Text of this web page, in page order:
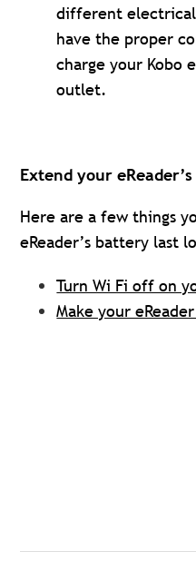
different electrical
have the proper
charge your Kobo
outlet.
Extend your
Here are a few things
eReader’s battery last
Turn Wi Fi off on
Make your